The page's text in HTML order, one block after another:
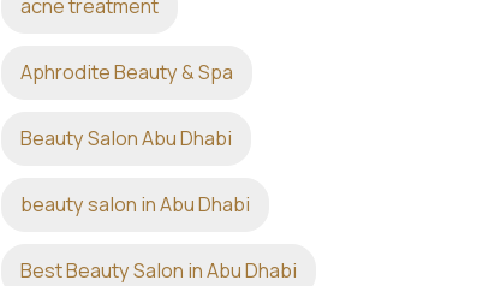
acne treatment
Aphrodite Beauty & Spa
Beauty Salon Abu Dhabi
beauty salon in Abu Dhabi
Best Beauty Salon in Abu Dhabi